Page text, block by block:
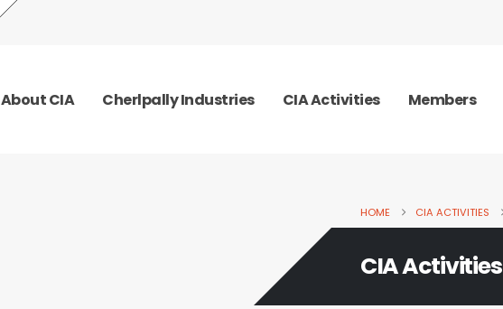
About CIA Cherlpally Industries CIA Activities Members
HOME CIA ACTIVITIES
CIA Activities